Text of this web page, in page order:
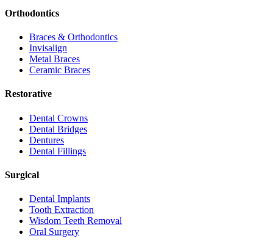
Orthodontics
Braces & Orthodontics
Invisalign
Metal Braces
Ceramic Braces
Restorative
Dental Crowns
Dental Bridges
Dentures
Dental Fillings
Surgical
Dental Implants
Tooth Extraction
Wisdom Teeth Removal
Oral Surgery